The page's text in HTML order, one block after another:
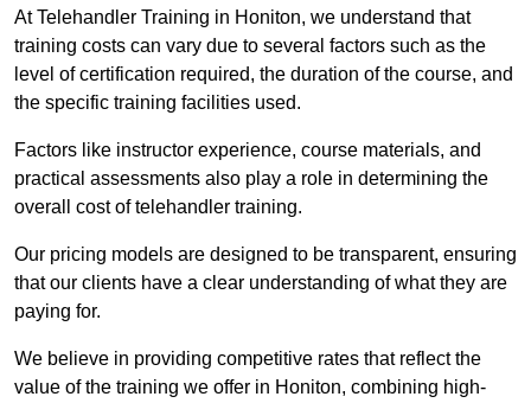
At Telehandler Training in Honiton, we understand that
training costs can vary due to several factors such as the
level of certification required, the duration of the course, and
the specific training facilities used.
Factors like instructor experience, course materials, and
practical assessments also play a role in determining the
overall cost of telehandler training.
Our pricing models are designed to be transparent, ensuring
that our clients have a clear understanding of what they are
paying for.
We believe in providing competitive rates that reflect the
value of the training we offer in Honiton, combining high-